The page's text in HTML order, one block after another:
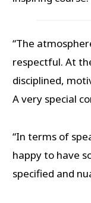
“The
respectful. At
disciplined,
A very special
“In terms of
happy to have
specified and